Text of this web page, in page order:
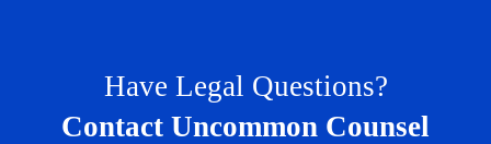
Have Legal Questions?
Contact Uncommon Counsel